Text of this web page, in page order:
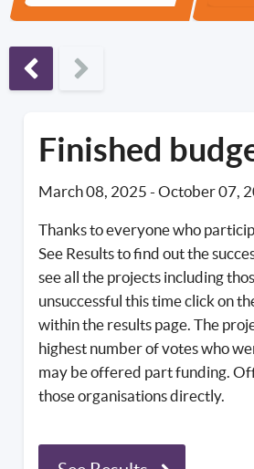
Previous phase
Finished
March 08, 2025 - October 07,
Thanks to everyone who
See Results to find out the
see all the projects including
unsuccessful this time click on
within the results page. The
highest number of votes who
may be offered part funding.
those organisations directly.